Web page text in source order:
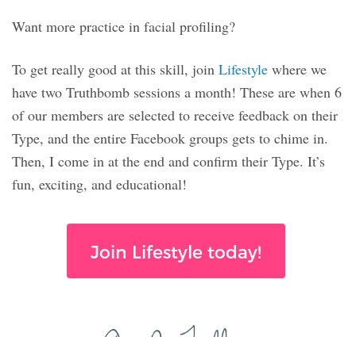
Want more practice in facial profiling?
To get really good at this skill, join Lifestyle where we
have two Truthbomb sessions a month! These are when 6
of our members are selected to receive feedback on their
Type, and the entire Facebook groups gets to chime in.
Then, I come in at the end and confirm their Type. It’s
fun, exciting, and educational!
Join Lifestyle today!